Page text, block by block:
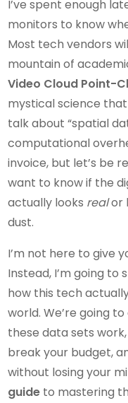
I’ve spent enough
monitors to know
Most tech vendors
mountain of
Video Cloud Point-
mystical science that
talk about “spatial
computational
invoice, but let’s be
want to know if the
actually looks realor
dust.
I’m not here to give
Instead, I’m going to
how this tech
world. We’re going
these data sets
break your budget,
without losing your
guide to mastering